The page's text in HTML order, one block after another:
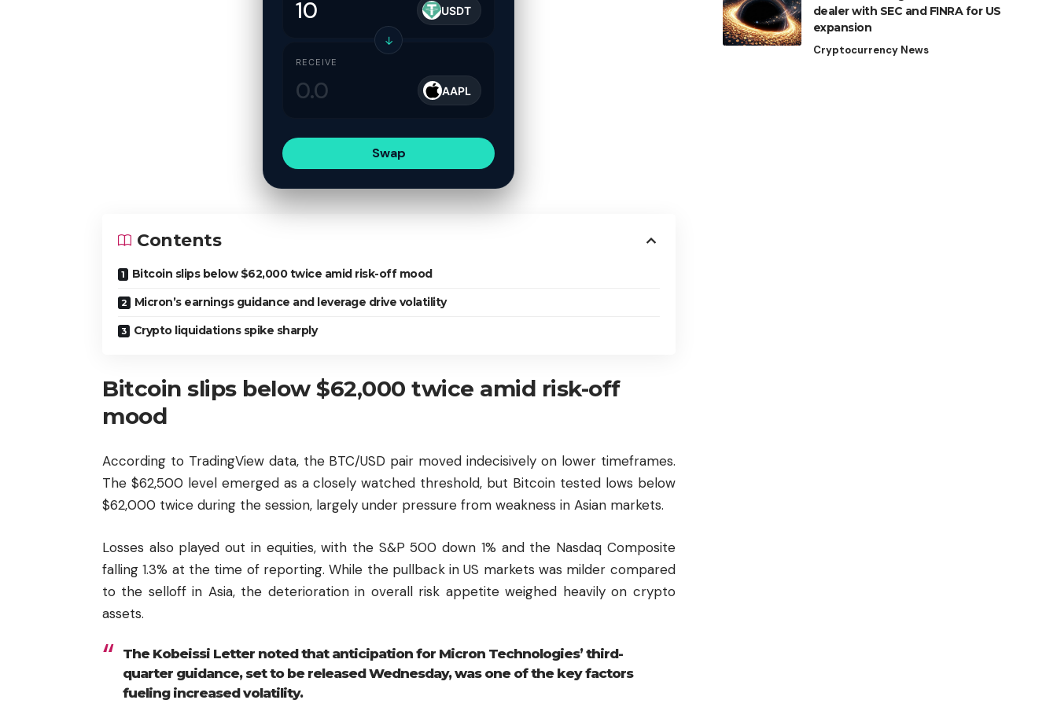
USDT
↓
RECEIVE
AAPL
Swap
Contents
Bitcoin slips below $62,000 twice amid risk-off mood
Micron’s earnings guidance and leverage drive volatility
Crypto liquidations spike sharply
Bitcoin slips below $62,000 twice amid risk-off
mood
According to TradingView data, the BTC/USD pair moved indecisively on lower timeframes.
The $62,500 level emerged as a closely watched threshold, but Bitcoin tested lows below
$62,000 twice during the session, largely under pressure from weakness in Asian markets.
Losses also played out in equities, with the S&P 500 down 1% and the Nasdaq Composite
falling 1.3% at the time of reporting. While the pullback in US markets was milder compared
to the selloff in Asia, the deterioration in overall risk appetite weighed heavily on crypto
assets.
The Kobeissi Letter noted that anticipation for Micron Technologies’ third-
quarter guidance, set to be released Wednesday, was one of the key factors
fueling increased volatility.
dealer with SEC and FINRA for US
expansion
Cryptocurrency News